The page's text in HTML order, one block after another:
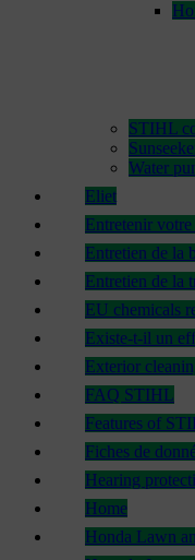
STIHL
Water
Eliet
Entretenir
Entretien de la
Entretien de la
EU chemicals
Existe-t-il un
Exterior
FAQ STIHL
Features of
Fiches de
Hearing
Home
Honda Lawn